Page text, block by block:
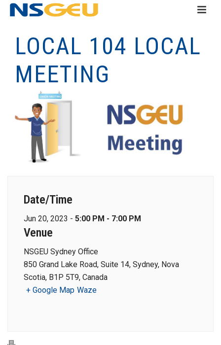
LOCAL 104 LOCAL
MEETING
Date/Time
Jun 20, 2023 - 5:00 PM - 7:00 PM
Venue
NSGEU Sydney Office
850 Grand Lake Road, Suite 14, Sydney, Nova
Scotia, B1P 5T9, Canada
+ Google Map Waze